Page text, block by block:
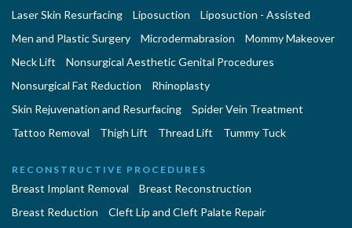
Laser Skin Resurfacing
Liposuction
Liposuction - Assisted
Men and Plastic Surgery
Microdermabrasion
Mommy Makeover
Neck Lift
Nonsurgical Aesthetic Genital Procedures
Nonsurgical Fat Reduction
Rhinoplasty
Skin Rejuvenation and Resurfacing
Spider Vein Treatment
Tattoo Removal
Thigh Lift Thread Lift Tummy Tuck
RECONSTRUCTIVE PROCEDURES
Breast Implant Removal
Breast Reconstruction
Breast Reduction
Cleft Lip and Cleft Palate Repair